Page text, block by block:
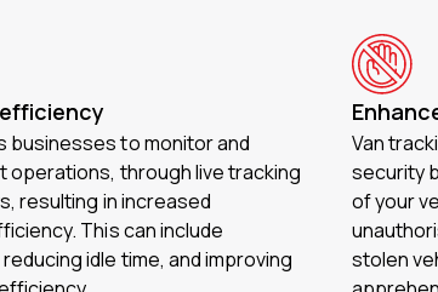
businesses to monitor and
operations, through live tracking
resulting in increased
This can include
idle time, and improving
Van
security
of your
stolen